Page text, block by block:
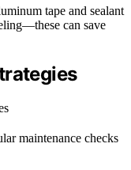
tape and sealant
can save
maintenance checks